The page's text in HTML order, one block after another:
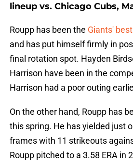
lineup vs. Chicago Cubs,
Roupp has been the Giants'
and has put himself firmly in
final rotation spot. Hayden
Harrison have been in the
Harrison had a poor outing
On the other hand, Roupp has
this spring. He has yielded just
frames with 11 strikeouts
Roupp pitched to a 3.58 ERA in